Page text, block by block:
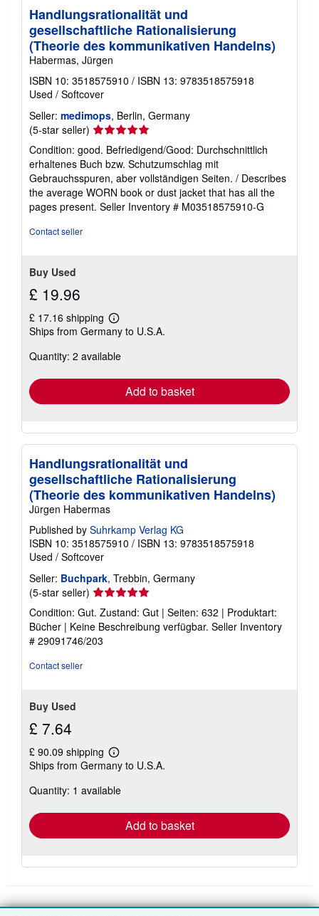
Handlungsrationalität und
gesellschaftliche Rationalisierung
(Theorie des kommunikativen Handelns)
Habermas, Jürgen
ISBN 10: 3518575910 / ISBN 13: 9783518575918
Used / Softcover
Seller: medimops, Berlin, Germany
(5-star seller) Seller
rating
5
out
of
5
stars
Condition: good. Befriedigend/Good: Durchschnittlich
erhaltenes Buch bzw. Schutzumschlag mit
Gebrauchsspuren, aber vollständigen Seiten. / Describes
the average WORN book or dust jacket that has all the
pages present. Seller Inventory # M03518575910-G
Contact seller
Buy Used
£ 19.96
£ 17.16 shipping
Learn
more
shipping
Ships from Germany to U.S.A.
Quantity: 2 available
Add to basket
Handlungsrationalität und
gesellschaftliche Rationalisierung
(Theorie des kommunikativen Handelns)
Jürgen Habermas
Published by Suhrkamp Verlag KG
ISBN 10: 3518575910 / ISBN 13: 9783518575918
Used / Softcover
Seller: Buchpark, Trebbin, Germany
(5-star seller) Seller
rating
5
out
of
Condition: Gut. Zustand: Gut | Seiten: 632 | Produktart:
Bücher | Keine Beschreibung verfügbar. Seller Inventory
# 29091746/203
Contact seller
Buy Used
£ 7.64
£ 90.09 shipping
Learn
more
shipping
Ships from Germany to U.S.A.
Quantity: 1 available
Add to basket